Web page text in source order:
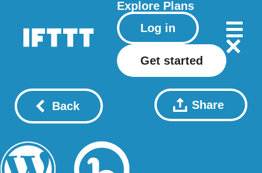
Explore Plans
Log in
Get started
Back Share